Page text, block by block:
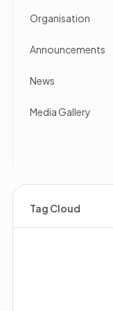
Organisation
Announcements
News
Media Gallery
Tag Cloud